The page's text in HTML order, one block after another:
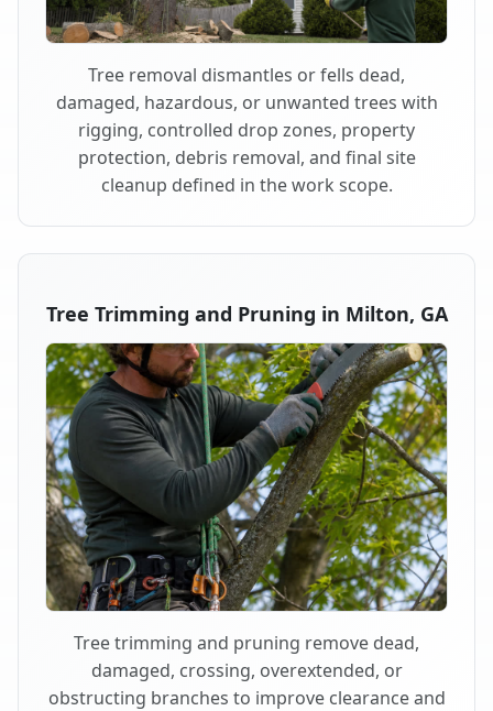
Tree removal dismantles or fells dead,
damaged, hazardous, or unwanted trees with
rigging, controlled drop zones, property
protection, debris removal, and final site
cleanup defined in the work scope.
Tree Trimming and Pruning in Milton, GA
Tree trimming and pruning remove dead,
damaged, crossing, overextended, or
obstructing branches to improve clearance and